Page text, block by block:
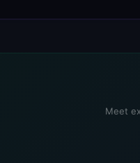
Meet